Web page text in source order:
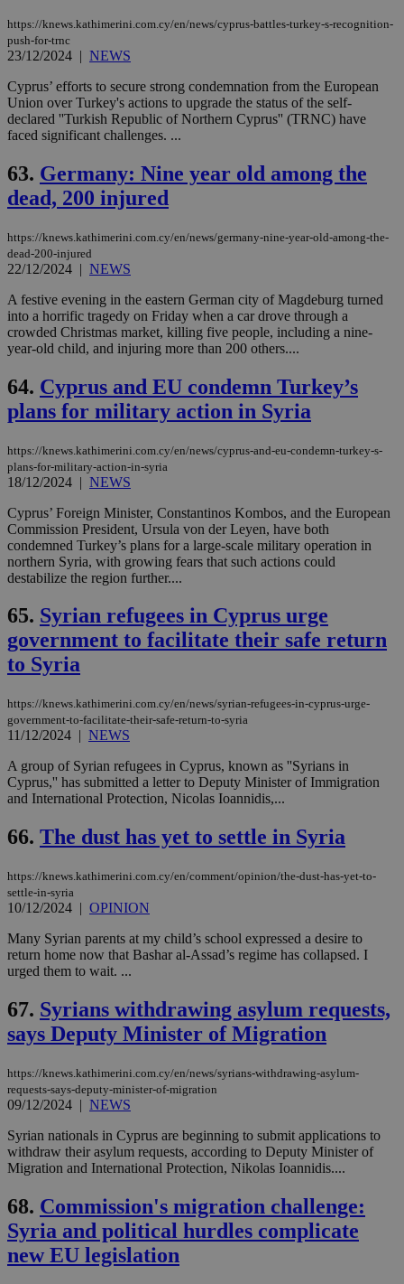
https://knews.kathimerini.com.cy/en/news/cyprus-battles-turkey-s-recognition-
push-for-trnc
23/12/2024 | NEWS
Cyprus’ efforts to secure strong condemnation from the European
Union over Turkey's actions to upgrade the status of the self-
declared ''Turkish Republic of Northern Cyprus'' (TRNC) have
faced significant challenges. ...
63. Germany: Nine year old among the
dead, 200 injured
https://knews.kathimerini.com.cy/en/news/germany-nine-year-old-among-the-
dead-200-injured
22/12/2024 | NEWS
A festive evening in the eastern German city of Magdeburg turned
into a horrific tragedy on Friday when a car drove through a
crowded Christmas market, killing five people, including a nine-
year-old child, and injuring more than 200 others....
64. Cyprus and EU condemn Turkey’s
plans for military action in Syria
https://knews.kathimerini.com.cy/en/news/cyprus-and-eu-condemn-turkey-s-
plans-for-military-action-in-syria
18/12/2024 | NEWS
Cyprus’ Foreign Minister, Constantinos Kombos, and the European
Commission President, Ursula von der Leyen, have both
condemned Turkey’s plans for a large-scale military operation in
northern Syria, with growing fears that such actions could
destabilize the region further....
65. Syrian refugees in Cyprus urge
government to facilitate their safe return
to Syria
https://knews.kathimerini.com.cy/en/news/syrian-refugees-in-cyprus-urge-
government-to-facilitate-their-safe-return-to-syria
11/12/2024 | NEWS
A group of Syrian refugees in Cyprus, known as ''Syrians in
Cyprus,'' has submitted a letter to Deputy Minister of Immigration
and International Protection, Nicolas Ioannidis,...
66. The dust has yet to settle in Syria
https://knews.kathimerini.com.cy/en/comment/opinion/the-dust-has-yet-to-
settle-in-syria
10/12/2024 | OPINION
Many Syrian parents at my child’s school expressed a desire to
return home now that Bashar al-Assad’s regime has collapsed. I
urged them to wait. ...
67. Syrians withdrawing asylum requests,
says Deputy Minister of Migration
https://knews.kathimerini.com.cy/en/news/syrians-withdrawing-asylum-
requests-says-deputy-minister-of-migration
09/12/2024 | NEWS
Syrian nationals in Cyprus are beginning to submit applications to
withdraw their asylum requests, according to Deputy Minister of
Migration and International Protection, Nikolas Ioannidis....
68. Commission's migration challenge:
Syria and political hurdles complicate
new EU legislation